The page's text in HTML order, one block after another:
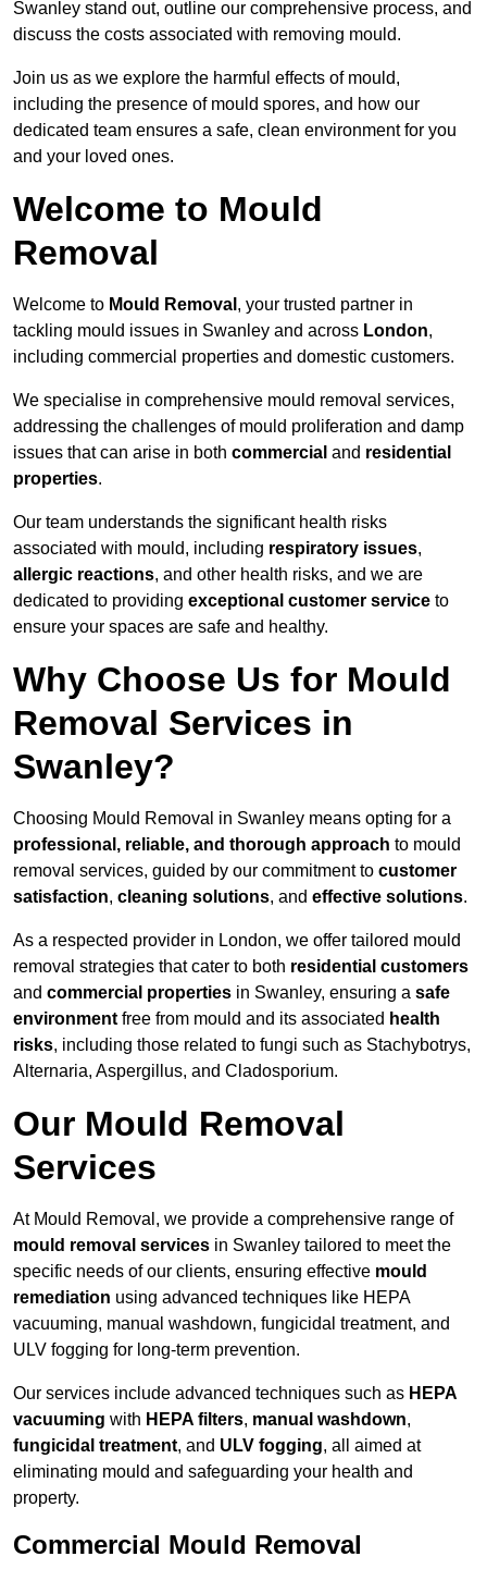
Swanley stand out, outline our comprehensive process, and
discuss the costs associated with removing mould.
Join us as we explore the harmful effects of mould,
including the presence of mould spores, and how our
dedicated team ensures a safe, clean environment for you
and your loved ones.
Welcome to Mould
Removal
Welcome to Mould Removal , your trusted partner in
tackling mould issues in Swanley and across London,
including commercial properties and domestic customers.
We specialise in comprehensive mould removal services,
addressing the challenges of mould proliferation and damp
issues that can arise in both commercial and residential
properties.
Our team understands the significant health risks
associated with mould, including respiratory issues,
allergic reactions, and other health risks, and we are
dedicated to providing exceptional customer service to
ensure your spaces are safe and healthy.
Why Choose Us for Mould
Removal Services in
Swanley?
Choosing Mould Removal in Swanley means opting for a
professional, reliable, and thorough approach to mould
removal services, guided by our commitment to customer
satisfaction, cleaning solutions, and effective solutions.
As a respected provider in London, we offer tailored mould
removal strategies that cater to both residential customers
and commercial properties in Swanley, ensuring a safe
environment free from mould and its associated health
risks, including those related to fungi such as Stachybotrys,
Alternaria, Aspergillus, and Cladosporium.
Our Mould Removal
Services
At Mould Removal, we provide a comprehensive range of
mould removal services in Swanley tailored to meet the
specific needs of our clients, ensuring effective mould
remediation using advanced techniques like HEPA
vacuuming, manual washdown, fungicidal treatment, and
ULV fogging for long-term prevention.
Our services include advanced techniques such as HEPA
vacuuming with HEPA filters, manual washdown,
fungicidal treatment, and ULV fogging, all aimed at
eliminating mould and safeguarding your health and
property.
Commercial Mould Removal